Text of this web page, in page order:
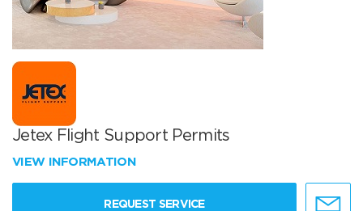
Jetex Flight Support Permits
VIEW INFORMATION
REQUEST SERVICE